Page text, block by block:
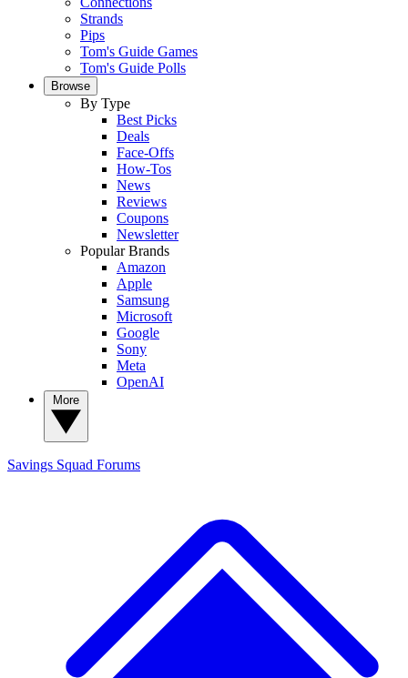
Strands
Pips
Tom's Guide Games
Tom's Guide Polls
Browse
By Type
Best Picks
Deals
Face-Offs
How-Tos
News
Reviews
Coupons
Newsletter
Popular Brands
Amazon
Apple
Samsung
Microsoft
Google
Sony
Meta
OpenAI
Savings Squad Forums